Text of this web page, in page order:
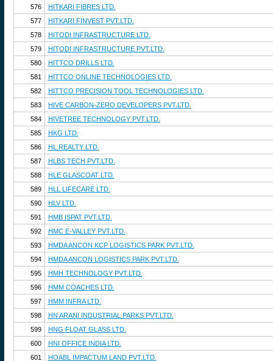
576
HITKARI FIBRES LTD.
577
HITKARI FINVEST PVT.LTD.
578
HITODI INFRASTRUCTURE LTD.
579
HITODI INFRASTRUCTURE PVT.LTD.
580
HITTCO DRILLS LTD.
581
HITTCO ONLINE TECHNOLOGIES LTD.
582
HITTCO PRECISION TOOL TECHNOLOGIES LTD.
583
HIVE CARBON-ZERO DEVELOPERS PVT.LTD.
584
HIVETREE TECHNOLOGY PVT.LTD.
585
HKG LTD.
586
HL REALTY LTD.
587
HLBS TECH PVT.LTD.
588
HLE GLASCOAT LTD.
589
HLL LIFECARE LTD.
590
HLV LTD.
591
HMB ISPAT PVT.LTD.
592
HMC E-VALLEY PVT.LTD.
593
HMDA ANCON KCP LOGISTICS PARK PVT.LTD.
594
HMDA ANCON LOGISTICS PARK PVT.LTD.
595
HMH TECHNOLOGY PVT.LTD.
596
HMM COACHES LTD.
597
HMM INFRA LTD.
598
HN ARANI INDUSTRIAL PARKS PVT.LTD.
599
HNG FLOAT GLASS LTD.
600
HNI OFFICE INDIA LTD.
601
HOABL IMPACTUM LAND PVT.LTD.